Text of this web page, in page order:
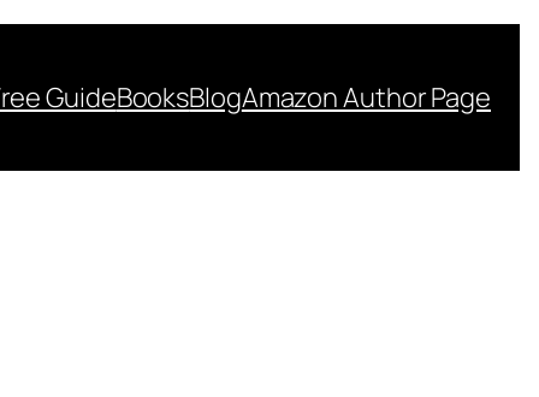
GuideBooksBlogAmazon Author Page